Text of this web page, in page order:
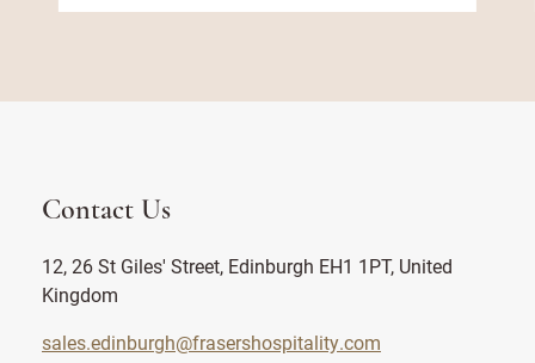
Contact Us
12, 26 St Giles' Street, Edinburgh EH1 1PT, United
Kingdom
sales.edinburgh@frasershospitality.com